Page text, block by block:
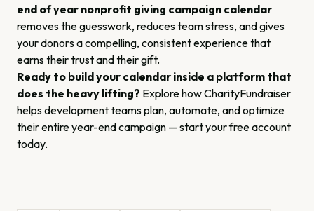
end of year nonprofit giving campaign calendar
removes the guesswork, reduces team stress, and gives
your donors a compelling, consistent experience that
earns their trust and their gift.
Ready to build your calendar inside a platform that
does the heavy lifting? Explore how CharityFundraiser
helps development teams plan, automate, and optimize
their entire year-end campaign — start your free account
today.